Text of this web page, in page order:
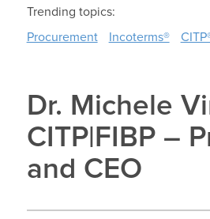
Trending topics:
Procurement
Incoterms®
Dr. Michele
CITP|FIBP –
and CEO